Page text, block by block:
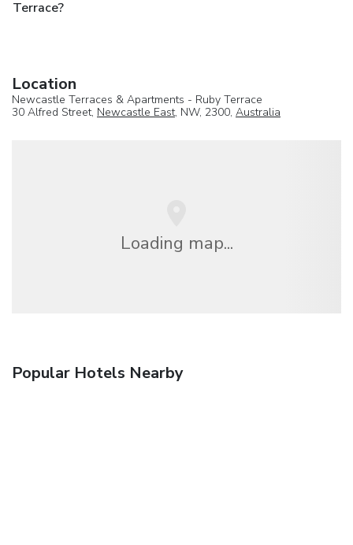
Terrace?
Location
Newcastle Terraces & Apartments - Ruby Terrace
30 Alfred Street, Newcastle East, NW, 2300, Australia
Loading map...
Popular Hotels Nearby